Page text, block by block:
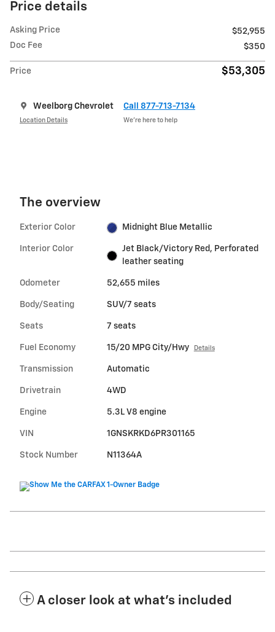
Price details
Asking Price
$52,955
Doc Fee
$350
Price $53,305
Weelborg Chevrolet
Location Details
Call 877-713-7134
We’re here to help
The overview
Exterior Color Midnight Blue Metallic
Interior Color
Jet Black/Victory Red, Perforated
leather seating
Odometer 52,655 miles
Body/Seating SUV/7 seats
Seats 7 seats
Fuel Economy 15/20 MPG City/Hwy Details
Transmission Automatic
Drivetrain 4WD
Engine 5.3L V8 engine
VIN 1GNSKRKD6PR301165
Stock Number N11364A
A closer look at what’s included